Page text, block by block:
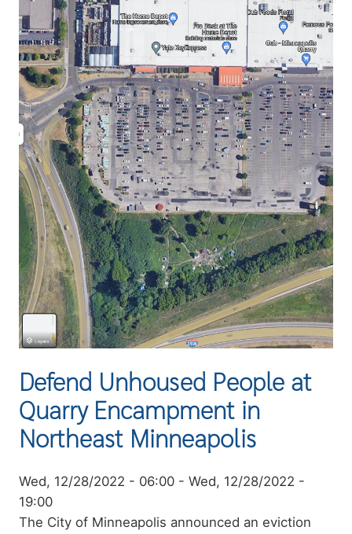
Defend Unhoused People at
Quarry Encampment in
Northeast Minneapolis
Event
date
Wed, 12/28/2022 - 06:00 - Wed, 12/28/2022 -
19:00
Summary
The City of Minneapolis announced an eviction